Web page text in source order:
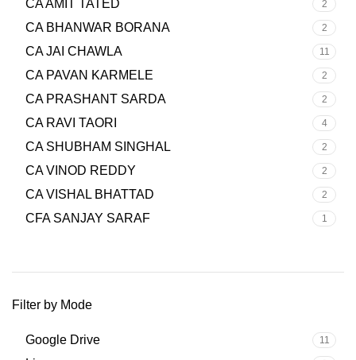
CA AMIT TATED 2
CA BHANWAR BORANA 2
CA JAI CHAWLA 11
CA PAVAN KARMELE 2
CA PRASHANT SARDA 2
CA RAVI TAORI 4
CA SHUBHAM SINGHAL 2
CA VINOD REDDY 2
CA VISHAL BHATTAD 2
CFA SANJAY SARAF 1
Filter by Mode
Google Drive 11